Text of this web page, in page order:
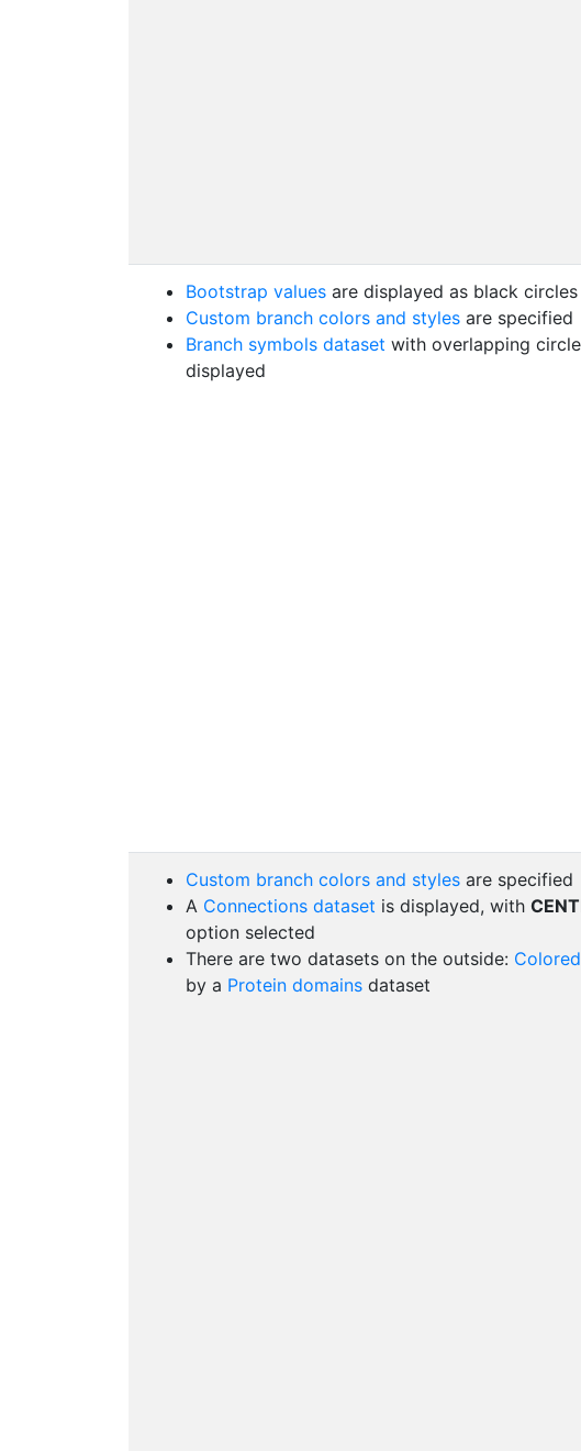
Bootstrap values are displayed as black circles
Custom branch colors and styles are specified
Branch symbols dataset with overlapping
displayed
Custom branch colors and styles are specified
A Connections dataset is displayed, with
option selected
There are two datasets on the outside:
by a Protein domains dataset